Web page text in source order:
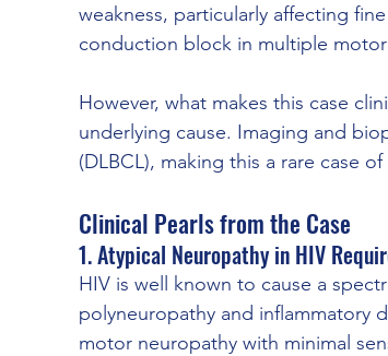
weakness, particularly affecting
conduction block in multiple
However, what makes this case
underlying cause. Imaging and
(DLBCL), making this a rare case
Clinical Pearls from the Case
1. Atypical Neuropathy in HIV
HIV is well known to cause a
polyneuropathy and inflammatory
motor neuropathy with minimal